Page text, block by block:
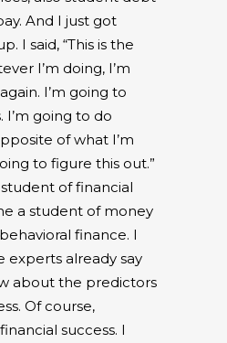
And I just got
I said, “This is the
I’m doing, I’m
I’m going to
I’m going to do
of what I’m
to figure this out.”
of financial
a student of money
finance. I
experts already say
about the predictors
Of course,
success. I